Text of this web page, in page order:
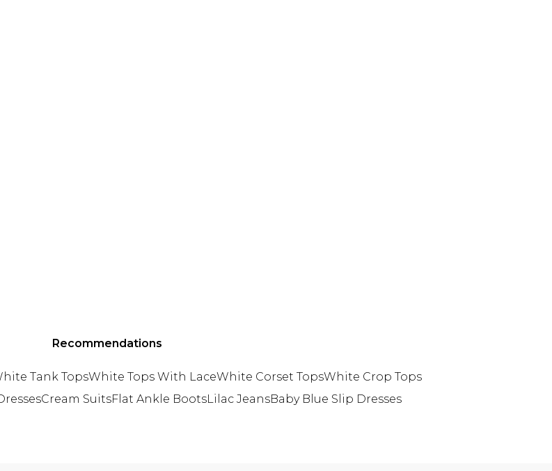
Recommendations
Tank TopsWhite Tops With LaceWhite Corset TopsWhite Crop Tops
Cream SuitsFlat Ankle BootsLilac JeansBaby Blue Slip Dresses